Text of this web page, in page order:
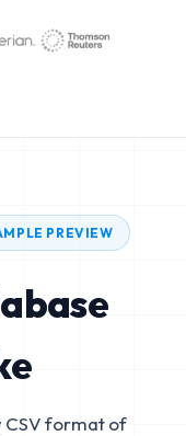
PREVIEW
CSV format of